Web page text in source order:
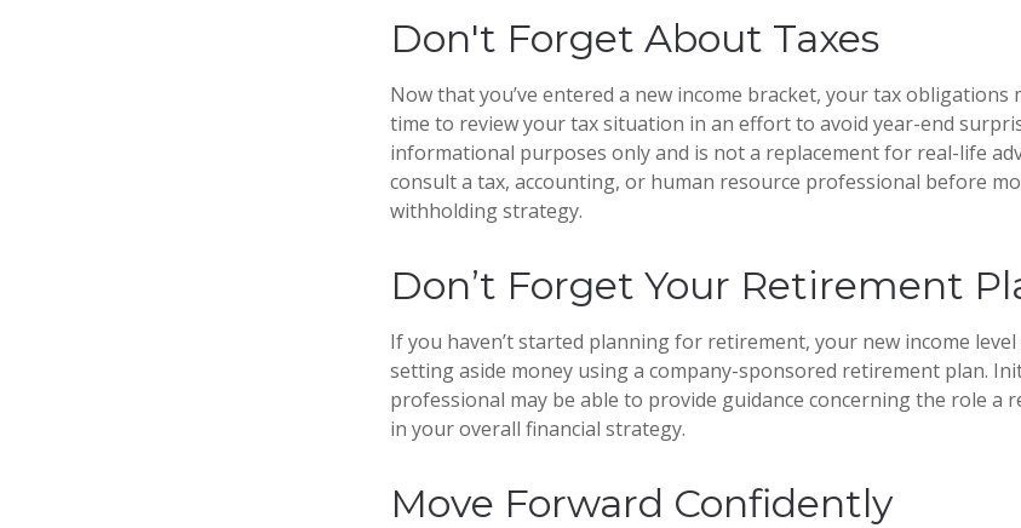
Don't Forget About Taxes
Now that you’ve entered a new income bracket, your tax obligations
time to review your tax situation in an effort to avoid year-end
informational purposes only and is not a replacement for real-life
consult a tax, accounting, or human resource professional before
withholding strategy.
Don’t Forget Your Retirement
If you haven’t started planning for retirement, your new income
setting aside money using a company-sponsored retirement plan.
professional may be able to provide guidance concerning the role a
in your overall financial strategy.
Move Forward Confidently